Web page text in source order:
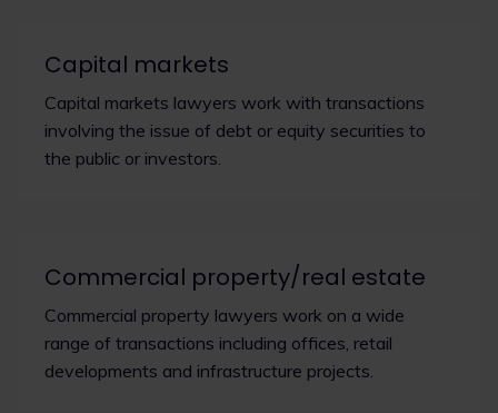
Capital markets
Capital markets lawyers work with transactions
involving the issue of debt or equity securities to
the public or investors.
Commercial property/real estate
Commercial property lawyers work on a wide
range of transactions including offices, retail
developments and infrastructure projects.